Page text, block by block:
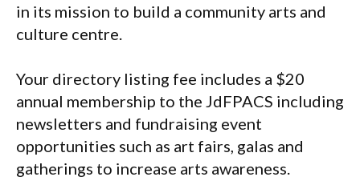
in its mission to build a community arts and
culture centre.
Your directory listing fee includes a $20
annual membership to the JdFPACS including
newsletters and fundraising event
opportunities such as art fairs, galas and
gatherings to increase arts awareness.